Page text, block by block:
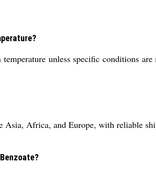
unless specific conditions
Africa, and Europe, with reliable